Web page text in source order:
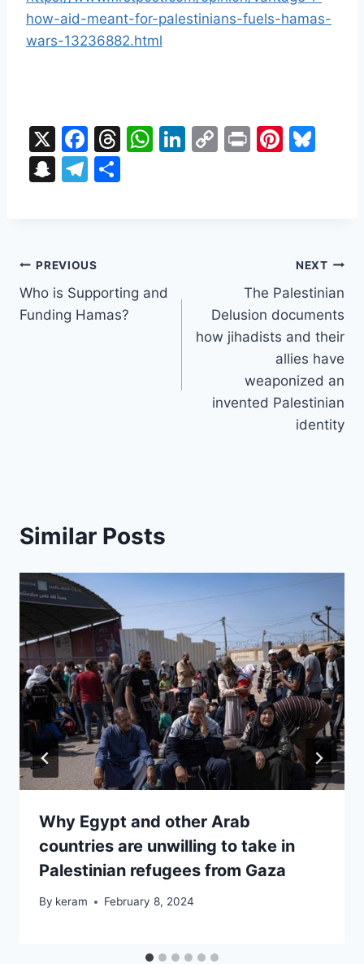
how-aid-meant-for-palestinians-fuels-hamas-
wars-13236882.html
X
F
a
c
o
o
k
T
W
p
Li C
Pr Pi
y
S
c
h
at
T
a
m
Post
navigation
PREVIOUS
Who is Supporting and
Funding Hamas?
NEXT
The Palestinian
Delusion documents
how jihadists and their
allies have
weaponized an
invented Palestinian
identity
Similar Posts
Why Egypt and other Arab
countries are unwilling to take in
Palestinian refugees from Gaza
By keram February 8, 2024